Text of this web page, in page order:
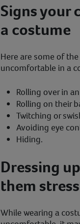
Signs your
a costume
Here are some of
uncomfortable in a
Rolling over in
Rolling on their
Twitching or
Avoiding eye
Hiding.
Dressing
them stress
While wearing a